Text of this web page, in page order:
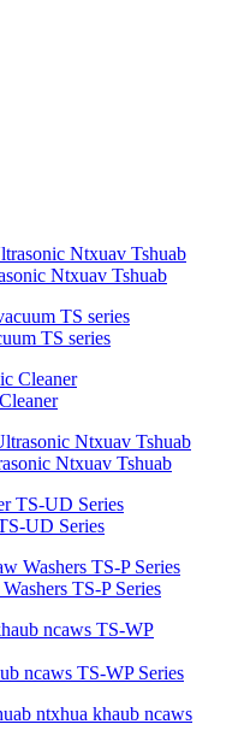
Ntxuav Tshuab
TS series
Ntxuav Tshuab
UD Series
TS-P Series
ncaws TS-WP Series